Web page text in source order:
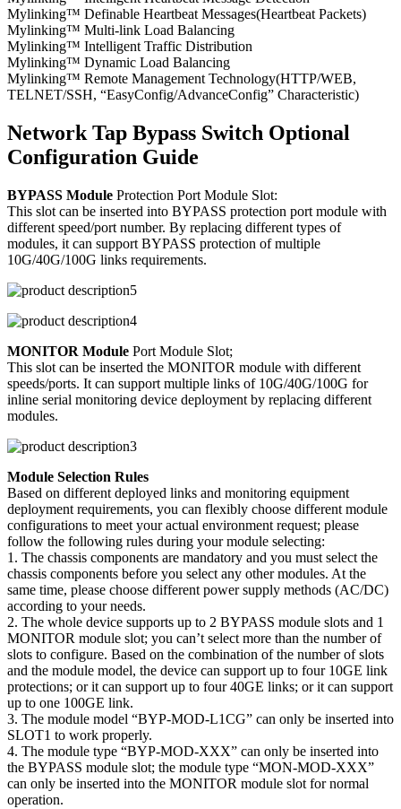
Mylinking™ Definable Heartbeat Messages(Heartbeat Packets)
Mylinking™ Multi-link Load Balancing
Mylinking™ Intelligent Traffic Distribution
Mylinking™ Dynamic Load Balancing
Mylinking™ Remote Management Technology(HTTP/WEB,
TELNET/SSH, “EasyConfig/AdvanceConfig” Characteristic)
Network Tap Bypass Switch Optional
Configuration Guide
BYPASS Module Protection Port Module Slot:
This slot can be inserted into BYPASS protection port module with
different speed/port number. By replacing different types of
modules, it can support BYPASS protection of multiple
10G/40G/100G links requirements.
MONITOR Module Port Module Slot;
This slot can be inserted the MONITOR module with different
speeds/ports. It can support multiple links of 10G/40G/100G for
inline serial monitoring device deployment by replacing different
modules.
Module Selection Rules
Based on different deployed links and monitoring equipment
deployment requirements, you can flexibly choose different module
configurations to meet your actual environment request; please
follow the following rules during your module selecting:
1. The chassis components are mandatory and you must select the
chassis components before you select any other modules. At the
same time, please choose different power supply methods (AC/DC)
according to your needs.
2. The whole device supports up to 2 BYPASS module slots and 1
MONITOR module slot; you can’t select more than the number of
slots to configure. Based on the combination of the number of slots
and the module model, the device can support up to four 10GE link
protections; or it can support up to four 40GE links; or it can support
up to one 100GE link.
3. The module model “BYP-MOD-L1CG” can only be inserted into
SLOT1 to work properly.
4. The module type “BYP-MOD-XXX” can only be inserted into
the BYPASS module slot; the module type “MON-MOD-XXX”
can only be inserted into the MONITOR module slot for normal
operation.